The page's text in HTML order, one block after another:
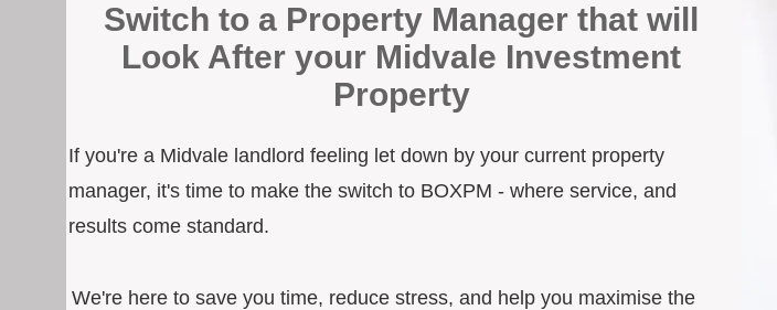
Switch to a Property Manager that will
Look After your Midvale Investment
Property
If you're a Midvale landlord feeling let down by your current property
manager, it's time to make the switch to BOXPM - where service, and
results come standard.
We're here to save you time, reduce stress, and help you maximise the